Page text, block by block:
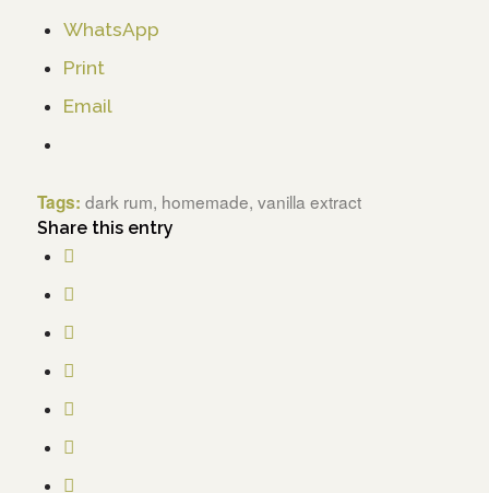
WhatsApp
Print
Email
Tags: dark rum, homemade, vanilla extract
Share this entry